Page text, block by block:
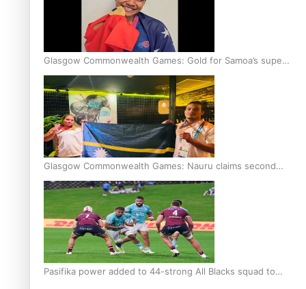
Glasgow Commonwealth Games: Gold for Samoa’s super
Stowers
Glasgow Commonwealth Games: Nauru claims second
bronze, adding to Pacific medal tally
Pasifika power added to 44-strong All Blacks squad to